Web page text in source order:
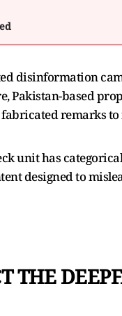
disinformation
Pakistan-based
remarks
unit has
designed to
THE